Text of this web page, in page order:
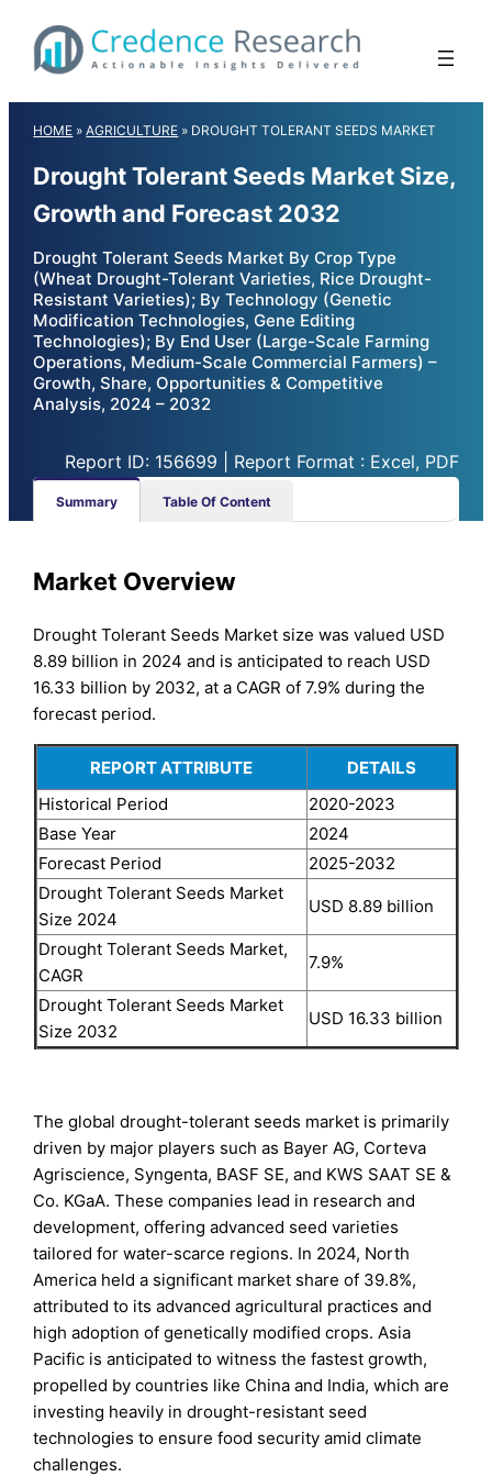
content
HOME »AGRICULTURE » DROUGHT TOLERANT SEEDS MARKET
Drought Tolerant Seeds Market Size,
Growth and Forecast 2032
Drought Tolerant Seeds Market By Crop Type
(Wheat Drought-Tolerant Varieties, Rice Drought-
Resistant Varieties); By Technology (Genetic
Modification Technologies, Gene Editing
Technologies); By End User (Large-Scale Farming
Operations, Medium-Scale Commercial Farmers) –
Growth, Share, Opportunities & Competitive
Analysis, 2024 – 2032
Report ID: 156699 | Report Format : Excel, PDF
Summary Table Of Content
Market Overview
Drought Tolerant Seeds Market size was valued USD
8.89 billion in 2024 and is anticipated to reach USD
16.33 billion by 2032, at a CAGR of 7.9% during the
forecast period.
REPORT ATTRIBUTE
DETAILS
Historical Period
2020-2023
Base Year
2024
Forecast Period
2025-2032
Drought Tolerant Seeds Market
Size 2024
USD 8.89 billion
Drought Tolerant Seeds Market,
CAGR
7.9%
Drought Tolerant Seeds Market
Size 2032
USD 16.33 billion
The global drought-tolerant seeds market is primarily
driven by major players such as Bayer AG, Corteva
Agriscience, Syngenta, BASF SE, and KWS SAAT SE &
Co. KGaA. These companies lead in research and
development, offering advanced seed varieties
tailored for water-scarce regions. In 2024, North
America held a significant market share of 39.8%,
attributed to its advanced agricultural practices and
high adoption of genetically modified crops. Asia
Pacific is anticipated to witness the fastest growth,
propelled by countries like China and India, which are
investing heavily in drought-resistant seed
technologies to ensure food security amid climate
challenges.